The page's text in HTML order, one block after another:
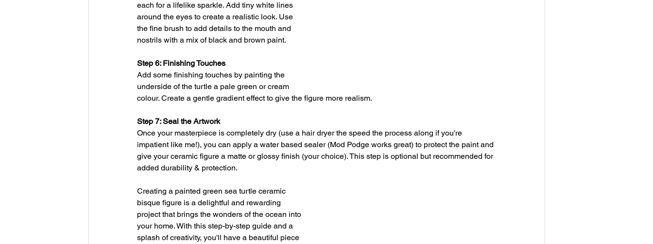
each for a lifelike sparkle. Add tiny white lines
around the eyes to create a realistic look. Use
the fine brush to add details to the mouth and
nostrils with a mix of black and brown paint.
Step 6: Finishing Touches
Add some finishing touches by painting the
underside of the turtle a pale green or cream
colour. Create a gentle gradient effect to give the figure more realism.
Step 7: Seal the Artwork
Once your masterpiece is completely dry (use a hair dryer the speed the process along if you're
impatient like me!), you can apply a water based sealer (Mod Podge works great) to protect the paint and
give your ceramic figure a matte or glossy finish (your choice). This step is optional but recommended for
added durability & protection.
Creating a painted green sea turtle ceramic
bisque figure is a delightful and rewarding
project that brings the wonders of the ocean into
your home. With this step-by-step guide and a
splash of creativity, you'll have a beautiful piece